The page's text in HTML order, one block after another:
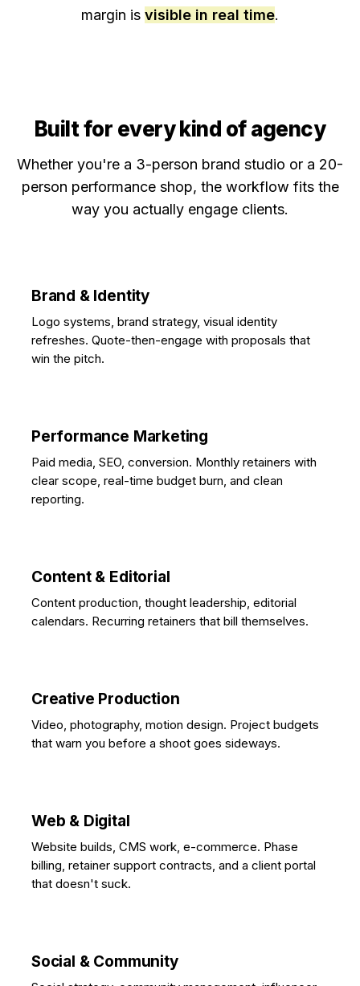
margin is visible in real time.
Built for every kind of agency
Whether you're a 3-person brand studio or a 20-
person performance shop, the workflow fits the
way you actually engage clients.
Brand & Identity
Logo systems, brand strategy, visual identity
refreshes. Quote-then-engage with proposals that
win the pitch.
Performance Marketing
Paid media, SEO, conversion. Monthly retainers with
clear scope, real-time budget burn, and clean
reporting.
Content & Editorial
Content production, thought leadership, editorial
calendars. Recurring retainers that bill themselves.
Creative Production
Video, photography, motion design. Project budgets
that warn you before a shoot goes sideways.
Web & Digital
Website builds, CMS work, e-commerce. Phase
billing, retainer support contracts, and a client portal
that doesn't suck.
Social & Community